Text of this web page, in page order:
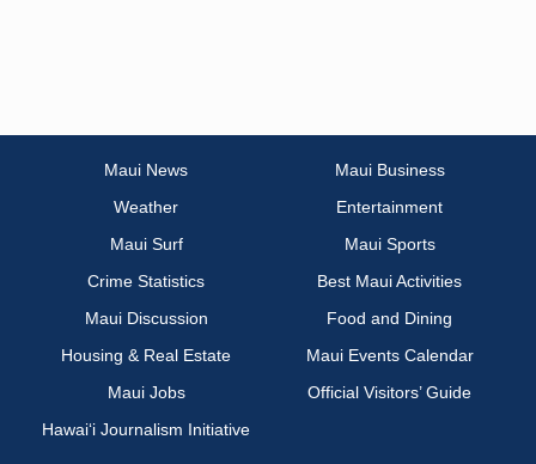
Maui News
Maui Business
Weather
Entertainment
Maui Surf
Maui Sports
Crime Statistics
Best Maui Activities
Maui Discussion
Food and Dining
Housing & Real Estate
Maui Events Calendar
Maui Jobs
Official Visitors’ Guide
Hawai‘i Journalism Initiative